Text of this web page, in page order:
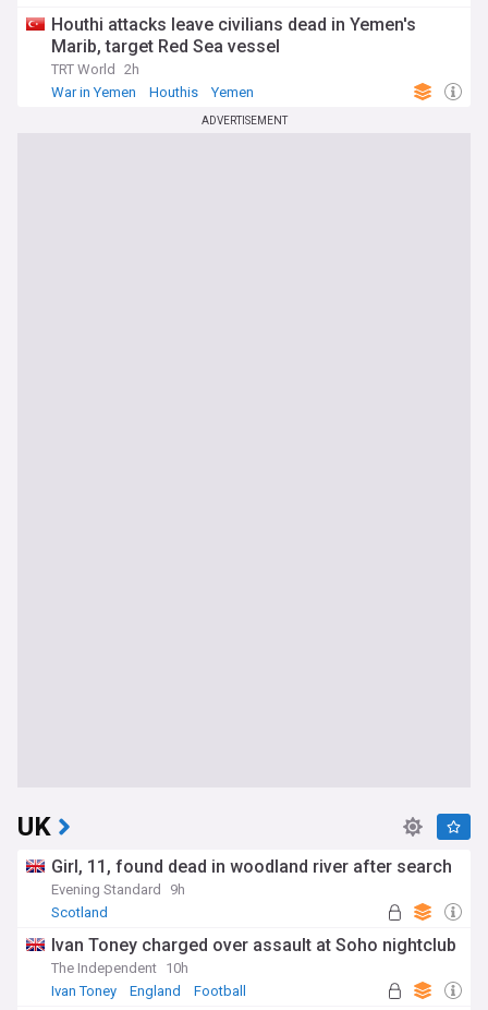
Houthi attacks leave civilians dead in Yemen's
Marib, target Red Sea vessel
TRT World
2h
War in Yemen
Houthis Yemen
ADVERTISEMENT
UK
Girl, 11, found dead in woodland river after search
Evening Standard
9h
Scotland
Ivan Toney charged over assault at Soho nightclub
The Independent 10h
Ivan Toney
England Football